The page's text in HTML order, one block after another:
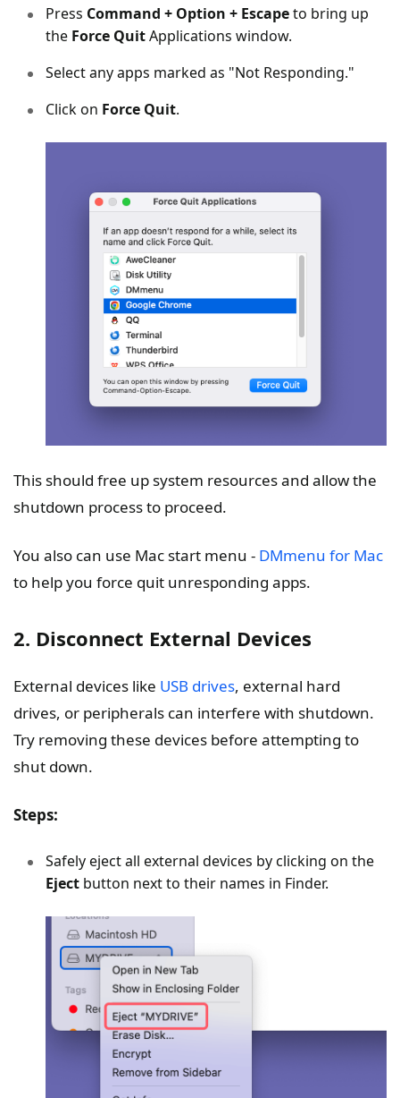
Press Command + Option + Escapeto bring up
the Force QuitApplications window.
Select any apps marked as "Not Responding."
Click on Force Quit.
This should free up system resources and allow the
shutdown process to proceed.
You also can use Mac start menu - DMmenu for Mac
to help you force quit unresponding apps.
2. Disconnect External Devices
External devices like USB drives, external hard
drives, or peripherals can interfere with shutdown.
Try removing these devices before attempting to
shut down.
Steps:
Safely eject all external devices by clicking on the
Eject button next to their names in Finder.